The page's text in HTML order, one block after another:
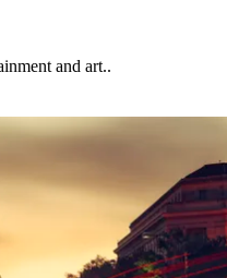
and art..